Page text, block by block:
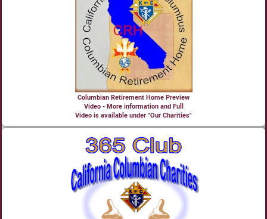
Columbian Retirement Home Preview
Video - More information and Full
Video is available under "Our Charities"